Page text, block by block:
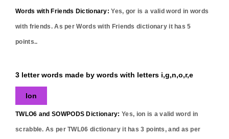
Words with Friends Dictionary: Yes, gor is a valid word in words
with friends. As per Words with Friends dictionary it has5
points..
3 letter words made by words with letters i,g,n,o,r,e
Ion
TWLO6 and SOWPODS Dictionary: Yes, ion is a valid word in
scrabble. As per TWL06 dictionary it has3 points, and as per